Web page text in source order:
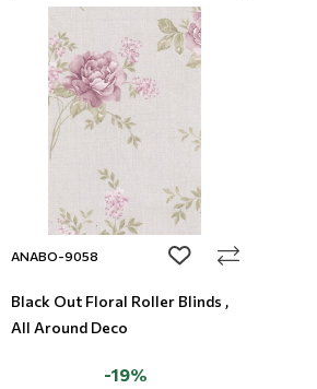
ANABO-9058 add to wishlist
Black Out Floral Roller Blinds ,
All Around Deco
-19%